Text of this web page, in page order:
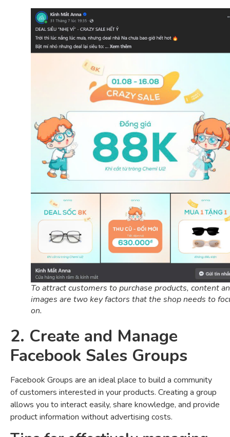
To attract customers to purchase products, content
images are two key factors that the shop needs to
on.
2. Create and Manage
Facebook Sales Groups
Facebook Groups are an ideal place to build a community
of customers interested in your products. Creating a group
allows you to interact easily, share knowledge, and provide
product information without advertising costs.